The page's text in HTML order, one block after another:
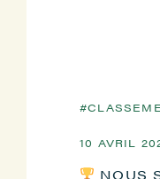
10 AVRIL
NOUS